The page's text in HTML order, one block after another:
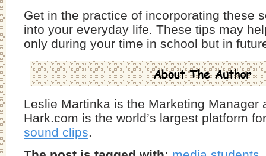
Get in the practice of incorporating these
into your everyday life. These tips may
only during your time in school but in
Leslie Martinka is the Marketing Manager
Hark.com is the world’s largest platform
sound clips.